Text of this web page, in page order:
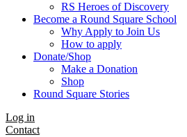
RS Heroes of Discovery
Become a Round Square School
Why Apply to Join Us
How to apply
Donate/Shop
Make a Donation
Shop
Round Square Stories
Log in
Contact